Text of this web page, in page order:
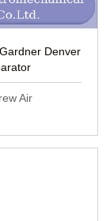
Denver
Air